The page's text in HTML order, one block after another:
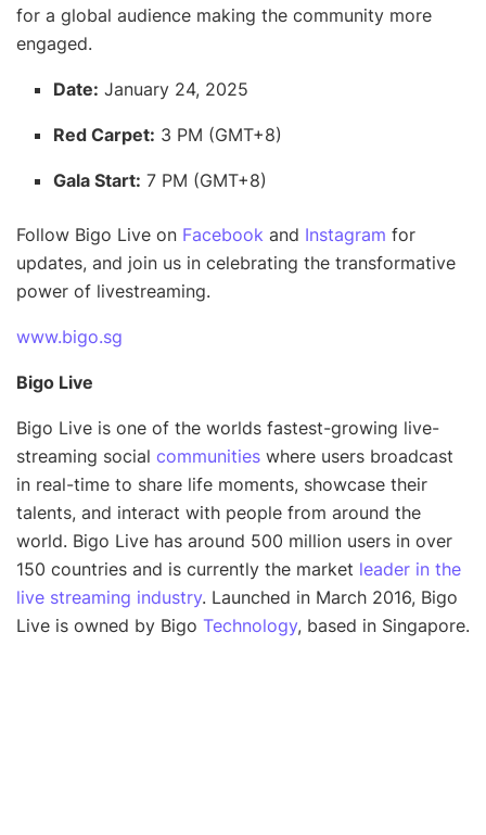
for a global audience making the community more
engaged.
Date: January 24, 2025
Red Carpet: 3 PM (GMT+8)
Gala Start: 7 PM (GMT+8)
Follow Bigo Live on Facebook and Instagram for
updates, and join us in celebrating the transformative
power of livestreaming.
www.bigo.sg
Bigo Live
Bigo Live is one of the worlds fastest-growing live-
streaming social communities where users broadcast
in real-time to share life moments, showcase their
talents, and interact with people from around the
world. Bigo Live has around 500 million users in over
150 countries and is currently the market leader in the
live streaming industry. Launched in March 2016, Bigo
Live is owned by Bigo Technology, based in Singapore.